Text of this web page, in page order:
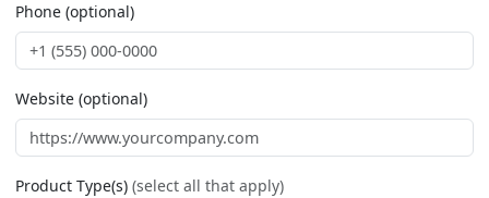
Phone (optional)
Website (optional)
Product Type(s) (select all that apply)